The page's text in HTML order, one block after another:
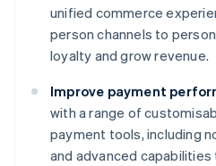
unified commerce
person channels to
loyalty and grow revenue.
Improve payment
with a range of
payment tools, including
and advanced